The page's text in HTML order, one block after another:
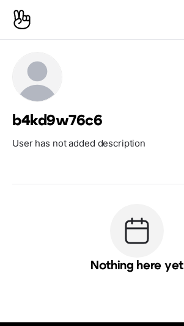
b4kd9w76c6
User has not added description
Nothing here yet